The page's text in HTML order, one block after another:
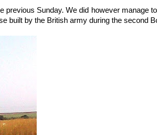
previous Sunday. We did however manage
built by the British army during the second